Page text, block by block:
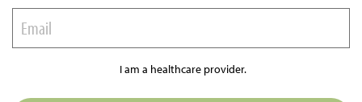
I am a healthcare provider.